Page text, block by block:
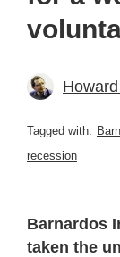
Tagged with:
recession
Barnardos
taken the